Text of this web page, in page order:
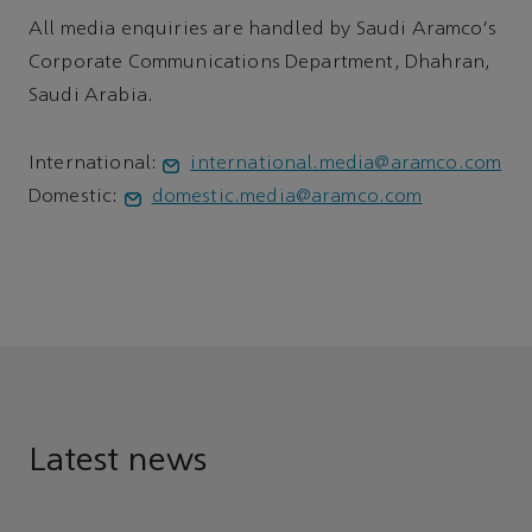
All media enquiries are handled by Saudi Aramco's
Corporate Communications Department, Dhahran,
Saudi Arabia.
International:
international.media@aramco.com
Domestic:
domestic.media@aramco.com
Latest news